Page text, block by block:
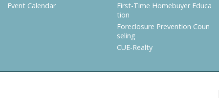
Event Calendar
First-Time Homebuyer Educa
tion
Foreclosure Prevention Coun
seling
CUE-Realty